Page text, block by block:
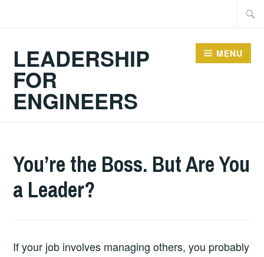
LEADERSHIP
FOR
ENGINEERS
MENU
06-
29
You’re the Boss. But Are You
a Leader?
If your job involves managing others, you probably